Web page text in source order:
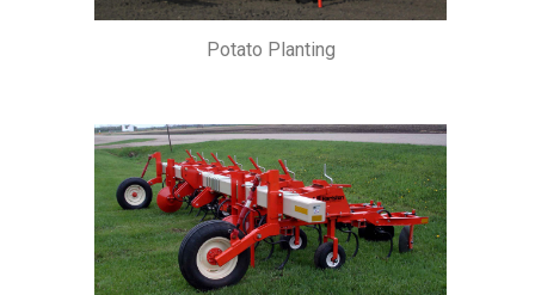
Potato Planting